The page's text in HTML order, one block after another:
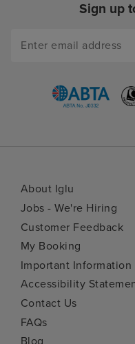
Sign up
About Iglu
Jobs - We're Hiring
Customer Feedback
My Booking
Important Information
Accessibility
Contact Us
FAQs